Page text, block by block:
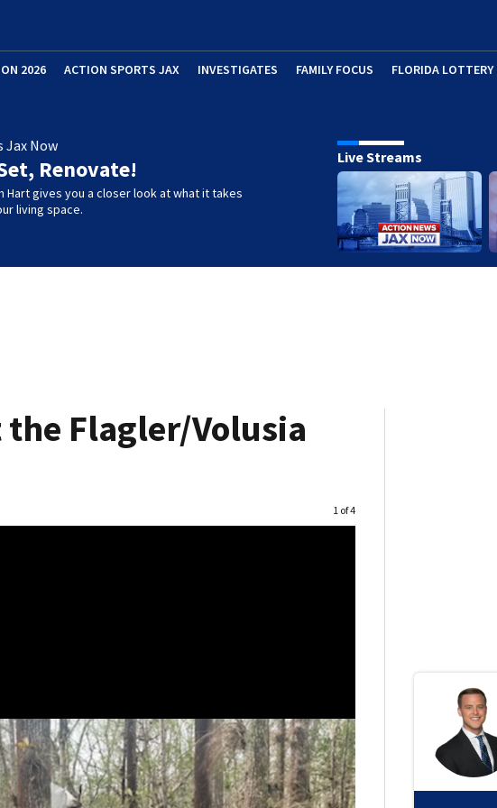
2026 ACTION SPORTS JAX INVESTIGATES FAMILY FOCUS FLORIDA LOTTERY
Jax Now
Renovate!
Hart gives you a closer look at what it takes
living space.
Live Streams
the Flagler/Volusia
Image
1 of 4